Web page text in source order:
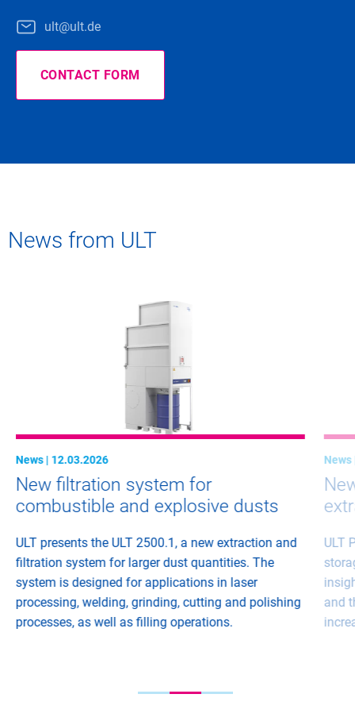
ult@ult.de
CONTACT FORM
News from ULT
News | 12.03.2026
New filtration system for
combustible and explosive dusts
ULT presents the ULT 2500.1, a new extraction and
filtration system for larger dust quantities. The
system is designed for applications in laser
processing, welding, grinding, cutting and polishing
processes, as well as filling operations.
News
ULT
and